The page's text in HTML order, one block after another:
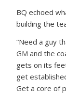
BQ echoed
building the
“Need a guy
GM and the
gets on its
get
Get a core of